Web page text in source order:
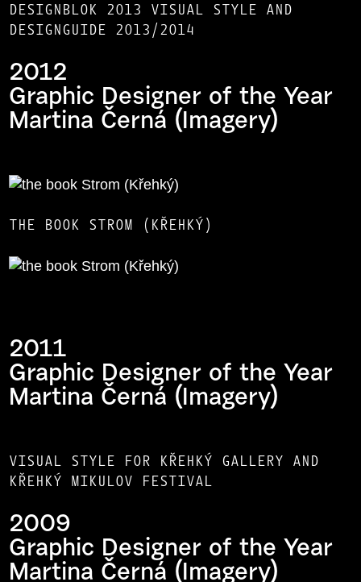
DESIGNBLOK 2013 VISUAL STYLE AND
DESIGNGUIDE 2013/2014
2012
Graphic Designer of the Year
Martina Černá (Imagery)
THE BOOK STROM (KŘEHKÝ)
2011
Graphic Designer of the Year
Martina Černá (Imagery)
VISUAL STYLE FOR KŘEHKÝ GALLERY AND
KŘEHKÝ MIKULOV FESTIVAL
2009
Graphic Designer of the Year
Martina Černá (Imagery)